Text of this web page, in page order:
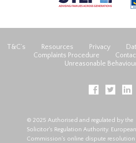
T&C’s Resources Privacy
Complaints Procedure
Unreasonable
© 2025 Authorised and regulated by the
Solicitor's Regulation Authority. European
Commission's online dispute resolution